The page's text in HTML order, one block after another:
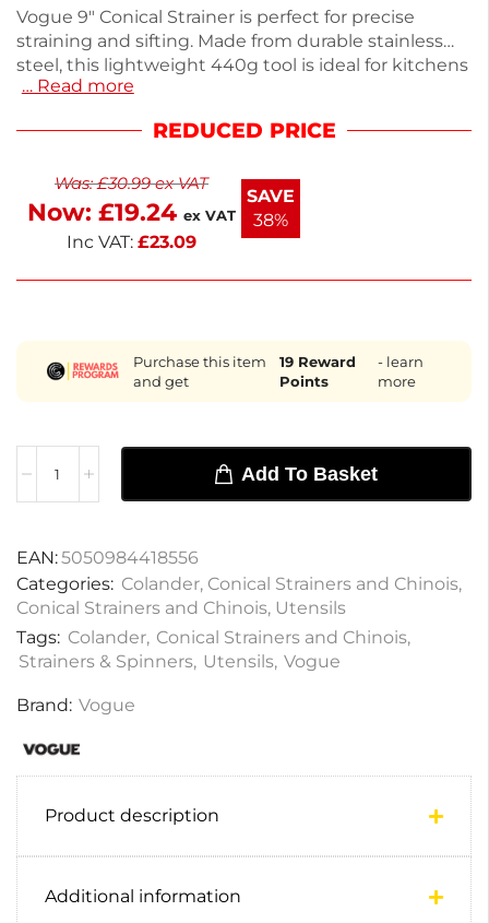
Vogue 9" Conical Strainer is perfect for precise
straining and sifting. Made from durable stainless
steel, this lightweight 440g tool is ideal for kitchens
and professional use alike. Its fine mesh design
smooth sauces and soups. Easy to clean and
cooking essentials. Enjoy hassle-free food
preparation with this versatile strainer.
… Read more
REDUCED PRICE
Was:£30.99ex VAT
Now: £19.24 ex VAT
Inc VAT: £23.09
SAVE
38%
Purchase this item
and get
19Reward
Points
- learn
more
Add To Basket
EAN:5050984418556
Categories: Colander, Conical Strainers and Chinois,
Conical Strainers and Chinois, Utensils
Tags: Colander, Conical Strainers and Chinois,
Strainers & Spinners, Utensils, Vogue
Brand: Vogue
Product description
Additional information